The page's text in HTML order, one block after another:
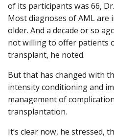
of its participants was 66,
Most diagnoses of AML are
older. And a decade or so
not willing to offer patients
transplant, he noted.
But that has changed with
intensity conditioning and
management of
transplantation.
It’s clear now, he stressed,